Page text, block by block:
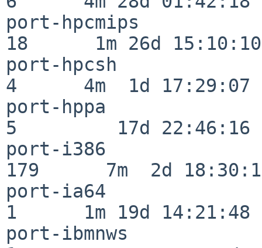
port-hpcmips
18      1m 26d 15:10:10
port-hpcsh
4      4m  1d 17:29:07
port-hppa
5         17d 22:46:16
port-i386
179      7m  2d
port-ia64
1      1m 19d 14:21:48
port-ibmnws